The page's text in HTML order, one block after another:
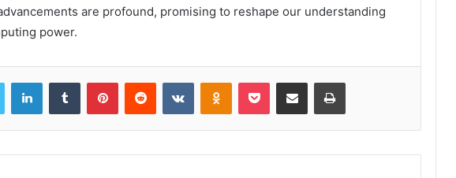
are profound, promising to reshape our understanding
power.
Twitter LinkedInTumblr PinterestReddit VKontakteOdnoklassniki
Pocket Share via Email Print